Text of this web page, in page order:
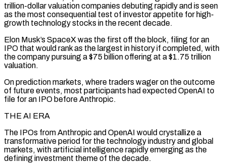
trillion-dollar valuation companies debuting rapidly and is seen
as the most consequential test of investor appetite for high-
growth technology stocks in the recent decade.
Elon Musk’s SpaceX was the first off the block, filing for an
IPO that would rank as the largest in history if completed, with
the company pursuing a $75 billion offering at a $1.75 trillion
valuation.
On ‌prediction markets, ​where traders wager on the outcome
of future events, most participants had expected OpenAI to
file ⁠for an IPO before Anthropic.
THE AI ERA
The IPOs ⁠from Anthropic and OpenAI would crystallize a
transformative period for the technology industry and global
markets, with artificial intelligence rapidly emerging as the
defining investment theme of the decade.